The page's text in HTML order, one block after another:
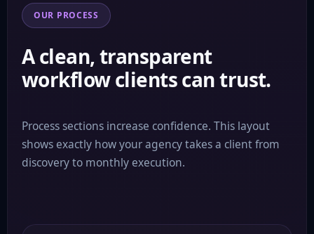
OUR PROCESS
A clean, transparent
workflow clients can trust.
Process sections increase confidence. This layout
shows exactly how your agency takes a client from
discovery to monthly execution.